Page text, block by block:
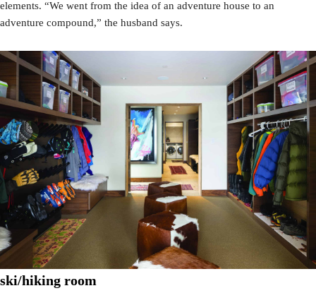
elements. “We went from the idea of an adventure house to an
adventure compound,” the husband says.
ski/hiking room